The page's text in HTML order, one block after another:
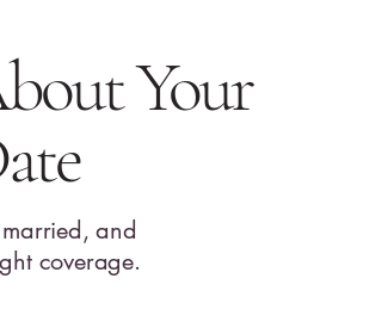
Your
married, and
coverage.